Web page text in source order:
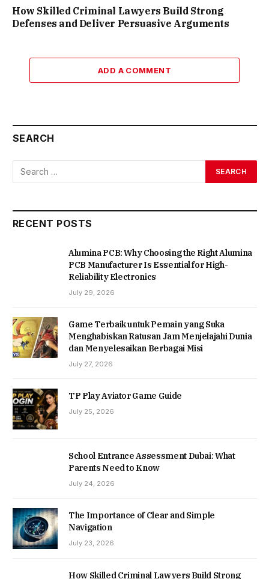
How Skilled Criminal Lawyers Build Strong
Defenses and Deliver Persuasive Arguments
ADD A COMMENT
SEARCH
RECENT POSTS
Alumina PCB: Why Choosing the Right Alumina
PCB Manufacturer Is Essential for High-
Reliability Electronics
July 29, 2026
Game Terbaik untuk Pemain yang Suka
Menghabiskan Ratusan Jam Menjelajahi Dunia
dan Menyelesaikan Berbagai Misi
July 27, 2026
TP Play Aviator Game Guide
July 25, 2026
School Entrance Assessment Dubai: What
Parents Need to Know
July 24, 2026
The Importance of Clear and Simple
Navigation
July 23, 2026
How Skilled Criminal Lawyers Build Strong